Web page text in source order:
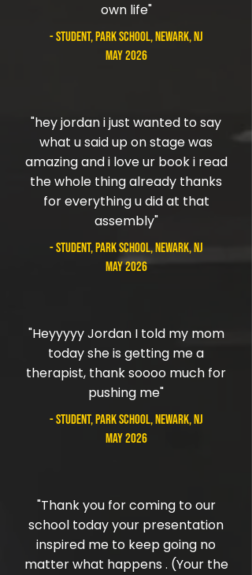
own life"
- student, Park School, Newark, NJ
May 2026
"hey jordan i just wanted to say
what u said up on stage was
amazing and i love ur book i read
the whole thing already thanks
for everything u did at that
assembly"
- student, Park School, Newark, NJ
May 2026
"Heyyyyy Jordan I told my mom
today she is getting me a
therapist, thank soooo much for
pushing me"
- student, Park School, Newark, NJ
May 2026
"Thank you for coming to our
school today your presentation
inspired me to keep going no
matter what happens . (Your the